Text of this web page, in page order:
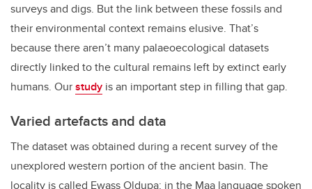
surveys and digs. But the link between these fossils and
their environmental context remains elusive. That’s
because there aren’t many palaeoecological datasets
directly linked to the cultural remains left by extinct early
humans. Ourstudy is an important step in filling that gap.
Varied artefacts and data
The dataset was obtained during a recent survey of the
unexplored western portion of the ancient basin. The
locality is called Ewass Oldupa; in the Maa language spoken